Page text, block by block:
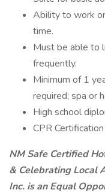
Ability to work
time.
Must be able to
frequently.
Minimum of 1
required; spa or
High school
CPR
NM Safe Certified
& Celebrating Local
Inc. is an Equal